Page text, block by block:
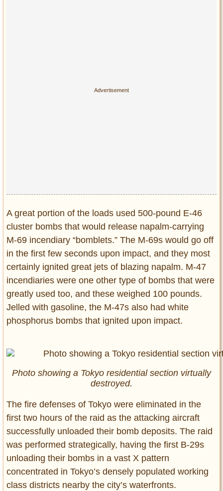
A great portion of the loads used 500-pound E-46
cluster bombs that would release napalm-carrying
M-69 incendiary “bomblets.” The M-69s would go off
in the first few seconds upon impact, and they most
certainly ignited great jets of blazing napalm. M-47
incendiaries were one other type of bombs that were
greatly used too, and these weighed 100 pounds.
Jelled with gasoline, the M-47s also had white
phosphorus bombs that ignited upon impact.
Photo showing a Tokyo residential section virtually
destroyed.
The fire defenses of Tokyo were eliminated in the
first two hours of the raid as the attacking aircraft
successfully unloaded their bomb deposits. The raid
was performed strategically, having the first B-29s
unloading their bombs in a vast X pattern
concentrated in Tokyo’s densely populated working
class districts nearby the city’s waterfronts.